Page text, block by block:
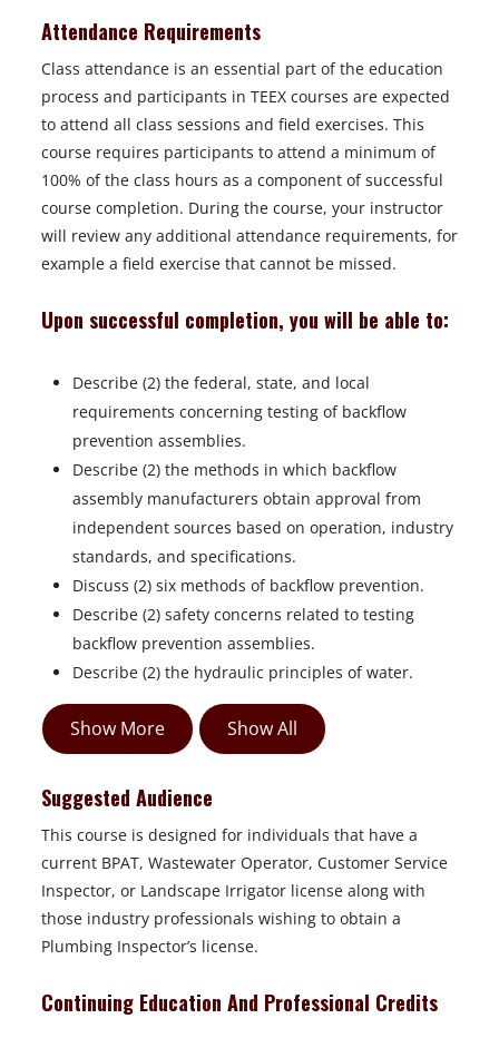
Attendance Requirements
Class attendance is an essential part of the education
process and participants in TEEX courses are expected
to attend all class sessions and field exercises. This
course requires participants to attend a minimum of
100% of the class hours as a component of successful
course completion. During the course, your instructor
will review any additional attendance requirements, for
example a field exercise that cannot be missed.
Upon successful completion, you will be able to:
Describe (2) the federal, state, and local
requirements concerning testing of backflow
prevention assemblies.
Describe (2) the methods in which backflow
assembly manufacturers obtain approval from
independent sources based on operation, industry
standards, and specifications.
Discuss (2) six methods of backflow prevention.
Describe (2) safety concerns related to testing
backflow prevention assemblies.
Describe (2) the hydraulic principles of water.
Show More Show All
Suggested Audience
This course is designed for individuals that have a
current BPAT, Wastewater Operator, Customer Service
Inspector, or Landscape Irrigator license along with
those industry professionals wishing to obtain a
Plumbing Inspector’s license.
Continuing Education And Professional Credits